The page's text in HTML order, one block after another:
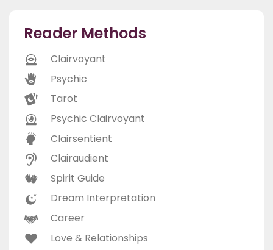
Reader Methods
Clairvoyant
Psychic
Tarot
Psychic Clairvoyant
Clairsentient
Clairaudient
Spirit Guide
Dream Interpretation
Career
Love & Relationships